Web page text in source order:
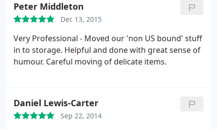
Peter Middleton
Dec 13, 2015
Very Professional - Moved our 'non US bound' stuff
in to storage. Helpful and done with great sense of
humour. Careful moving of delicate items.
Daniel Lewis-Carter
Sep 22, 2014